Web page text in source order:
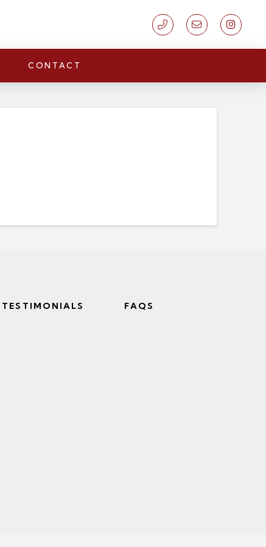
CONTACT
TESTIMONIALS FAQS